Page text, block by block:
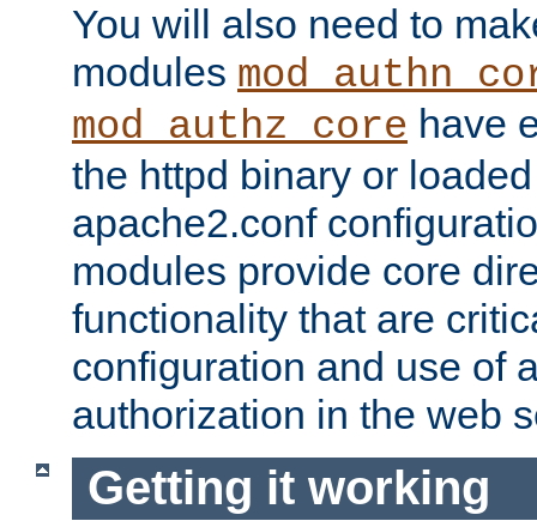
You will also need to
modules
mod_authz_core have
the httpd binary or
apache2.conf
modules provide core
functionality that are
configuration and use of
authorization in the web
Getting it working